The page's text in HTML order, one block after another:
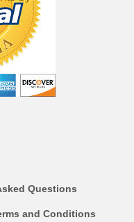
Questions
and Conditions